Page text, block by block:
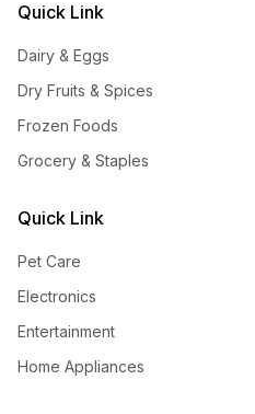
Quick Link
Dairy & Eggs
Dry Fruits & Spices
Frozen Foods
Grocery & Staples
Quick Link
Pet Care
Electronics
Entertainment
Home Appliances